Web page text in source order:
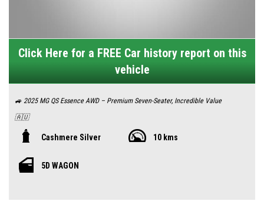
Click Here for a FREE Car history report on this
vehicle
🚙 2025 MG QS Essence AWD – Premium Seven-Seater, Incredible Value
🇦🇺
Looking for a spacious, well-equipped family SUV with real Aussie
need—room for seven, rugged all‑wheel‑drive traction, and a competitive
Cashmere Silver 10 kms
5D WAGON